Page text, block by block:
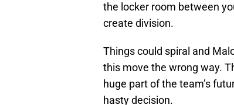
the locker room between
create division.
Things could spiral and
this move the wrong way.
huge part of the team’s
hasty decision.